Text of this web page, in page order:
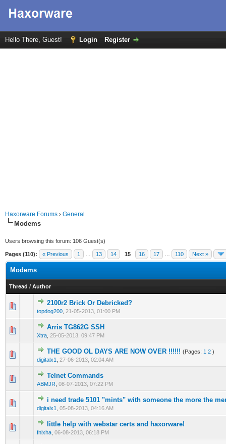
Hello There, Guest! Login Register
Haxorware Forums › General
Modems
Users browsing this forum: 106 Guest(s)
Pages (110): « Previous 1 13 14 15 16 17 110 Next »
Modems
Thread / Author
2100r2 Brick Or Debricked?
topdog200 21-05-2013, 01:00 PM
1 Vote(s) - 1 out of 5 in Average
12345
Arris TG862G SSH
Xtra 25-05-2013, 09:47 PM
1 Vote(s) - 1 out of 5 in Average
THE GOOD OL DAYS ARE NOW OVER !!!!!! (Pages: 1 2 )
digitalx1
27-06-2013, 02:04 AM
1 Vote(s) - 1 out of 5 in Average
12 345
Telnet Commands
ABMJR 08-07-2013, 07:22 PM
1 Vote(s) - 1 out of 5 in Average
i need trade 5101 "mints" with someone the more the
digitalx1 05-08-2013, 04:16 AM
1 Vote(s) - 1 out of 5 in Average
12345
little help with webstar certs and haxorware!
fnixha 06-08-2013, 06:18 PM
1 Vote(s) - 1 out of 5 in Average
123 45